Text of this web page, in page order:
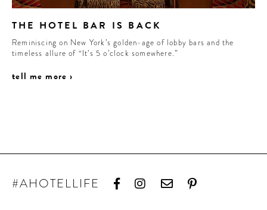
THE HOTEL BAR IS BACK
Reminiscing on New York’s golden-age of lobby bars and the
timeless allure of “It’s 5 o’clock somewhere.”
tell me more ›
#AHOTELLIFE